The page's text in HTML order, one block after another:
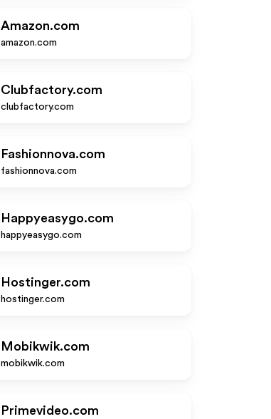
Amazon.com
amazon.com
Clubfactory.com
clubfactory.com
Fashionnova.com
fashionnova.com
Happyeasygo.com
happyeasygo.com
Hostinger.com
hostinger.com
Mobikwik.com
mobikwik.com
Primevideo.com